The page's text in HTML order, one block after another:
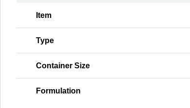
Item
Type
Container Size
Formulation